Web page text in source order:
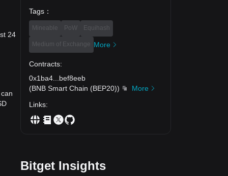
24
Tags ：
Mineable PoW Equihash
Medium of Exchange More
Contracts:
0x1ba4
bef8eeb
(BNB Smart Chain (BEP20))
More
Links:
Bitget Insights